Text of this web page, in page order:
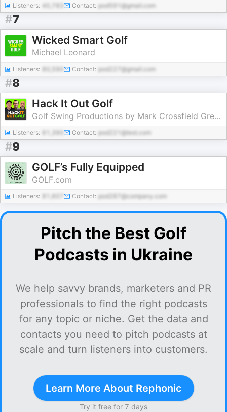
Listeners: 40,783 Contact: pod591@gmail.com
#7
Wicked Smart Golf
Michael Leonard
Listeners: Contact: pod227@gmail.com
#8
Hack It Out Golf
Golf Swing Productions by Mark Crossfield Greg Chalmers and Lou Stagner
Listeners: Contact: pod221@test.com
#9
GOLF’s Fully Equipped
GOLF.com
Listeners: Contact: pod287@company.com
Pitch the Best Golf
Podcasts in Ukraine
We help savvy brands, marketers and PR
professionals to find the right podcasts
for any topic or niche. Get the data and
contacts you need to pitch podcasts at
scale and turn listeners into customers.
Learn More About Rephonic
Try it free for 7 days